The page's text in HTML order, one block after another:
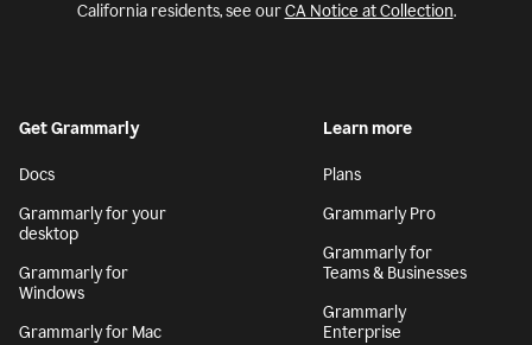
California residents, see ourCA Notice at Collection.
Get Grammarly
Docs
Grammarly for your
desktop
Grammarly for
Windows
Grammarly for Mac
Learn more
Plans
Grammarly Pro
Grammarly for
Teams & Businesses
Grammarly
Enterprise